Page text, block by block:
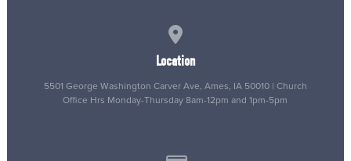
Location
5501 George Washington Carver Ave, Ames, IA 50010 | Church
Office Hrs Monday-Thursday 8am-12pm and 1pm-5pm